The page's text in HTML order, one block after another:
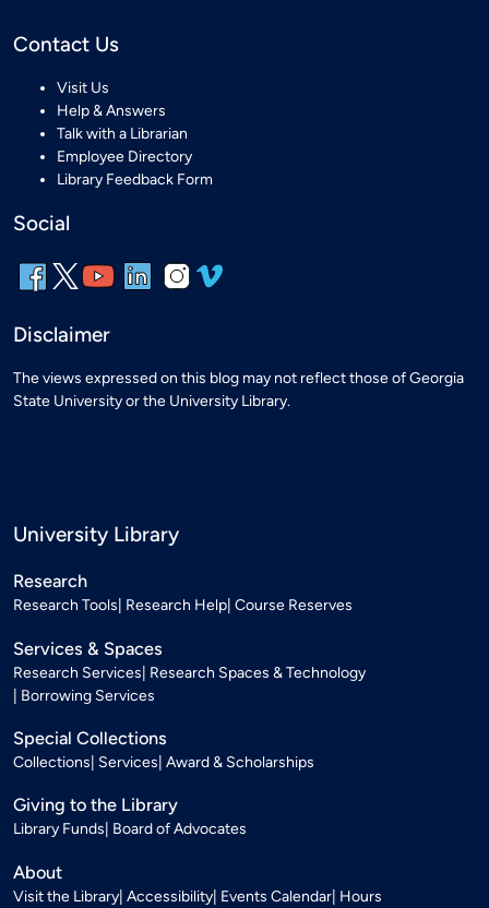
Contact Us
Visit Us
Help & Answers
Talk with a Librarian
Employee Directory
Library Feedback Form
Social
Disclaimer
The views expressed on this blog may not reflect those of Georgia
State University or the University Library.
University Library
Research
Research Tools Research Help Course Reserves
Services & Spaces
Research Services Research Spaces & Technology
Borrowing Services
Special Collections
Collections Services Award & Scholarships
Giving to the Library
Library Funds Board of Advocates
About
Visit the Library Accessibility Events Calendar Hours